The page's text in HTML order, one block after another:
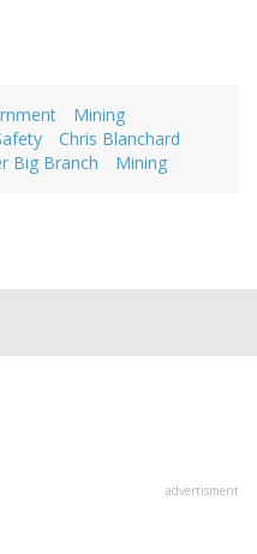
Mining
Chris Blanchard
Big Branch Mining
advertisment